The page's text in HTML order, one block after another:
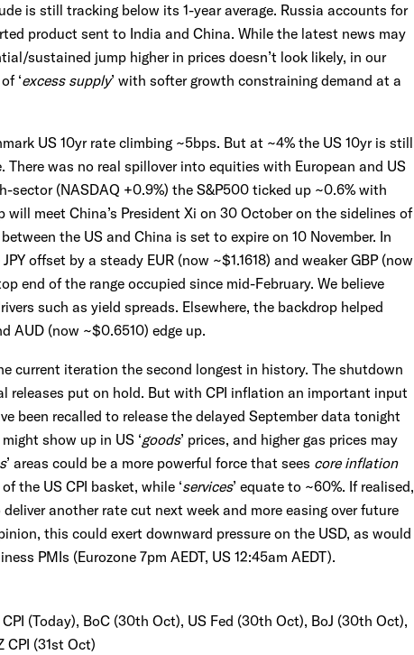
is still tracking below its 1-year average. Russia accounts for
product sent to India and China. While the latest news may
sustained jump higher in prices doesn’t look likely, in our
‘excess supply’ with softer growth constraining demand at a
US 10yr rate climbing ~5bps. But at ~4% the US 10yr is still
was no real spillover into equities with European and US
(NASDAQ +0.9%) the S&P500 ticked up ~0.6% with
meet China’s President Xi on 30 October on the sidelines of
the US and China is set to expire on 10 November. In
offset by a steady EUR (now ~$1.1618) and weaker GBP (now
end of the range occupied since mid-February. We believe
such as yield spreads. Elsewhere, the backdrop helped
AUD (now ~$0.6510) edge up.
current iteration the second longest in history. The shutdown
releases put on hold. But with CPI inflation an important input
been recalled to release the delayed September data tonight
show up in US ‘goods’ prices, and higher gas prices may
’ areas could be a more powerful force that sees core inflation
the US CPI basket, while ‘services’ equate to ~60%. If realised,
another rate cut next week and more easing over future
this could exert downward pressure on the USD, as would
PMIs (Eurozone 7pm AEDT, US 12:45am AEDT).
(Today), BoC (30th Oct), US Fed (30th Oct), BoJ (30th Oct),
CPI (31st Oct)